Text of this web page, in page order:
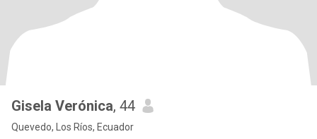
Gisela Verónica, 44
Quevedo, Los Ríos, Ecuador